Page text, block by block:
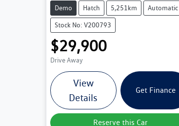
Demo Hatch 5,251km Automatic
Stock No: V200793
$29,900
Drive Away
View
Details
Get Finance
Reserve this Car